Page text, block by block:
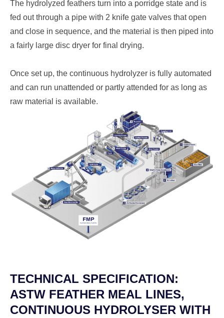
The hydrolyzed feathers turn into a porridge state and is
fed out through a pipe with 2 knife gate valves that open
and close in sequence, and the material is then piped into
a fairly large disc dryer for final drying.
Once set up, the continuous hydrolyzer is fully automated
and can run unattended or partly attended for as long as
raw material is available.
TECHNICAL SPECIFICATION:
ASTW FEATHER MEAL LINES,
CONTINUOUS HYDROLYSER WITH